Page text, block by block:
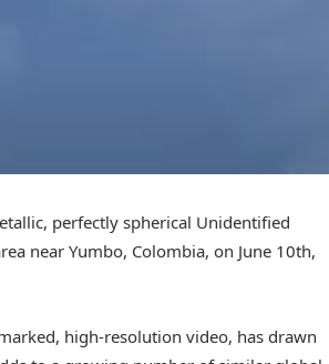
perfectly spherical Unidentified
near Yumbo, Colombia, on June 10th,
high-resolution video, has drawn